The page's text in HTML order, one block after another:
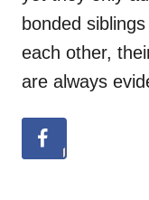
bonded
each other,
are always